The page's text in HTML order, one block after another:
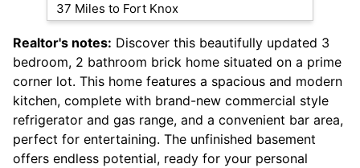
37 Miles to Fort Knox
Realtor's notes: Discover this beautifully updated 3
bedroom, 2 bathroom brick home situated on a prime
corner lot. This home features a spacious and modern
kitchen, complete with brand-new commercial style
refrigerator and gas range, and a convenient bar area,
perfect for entertaining. The unfinished basement
offers endless potential, ready for your personal